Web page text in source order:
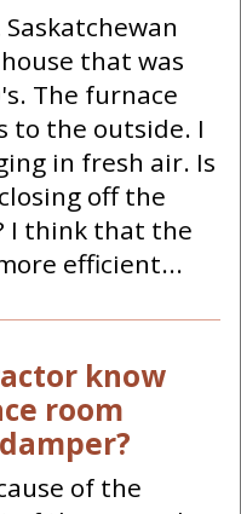
that was
The furnace
to the outside. I
in fresh air. Is
off the
I think that the
efficient...
know
room
of the